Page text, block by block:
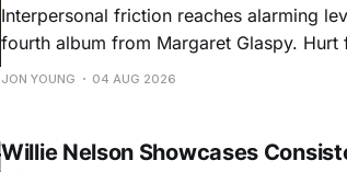
Interpersonal friction reaches alarming
fourth album from Margaret Glaspy.
and selfish urges inspire a memorable
JON YOUNG 04 AUG 2026
Willie Nelson Showcases